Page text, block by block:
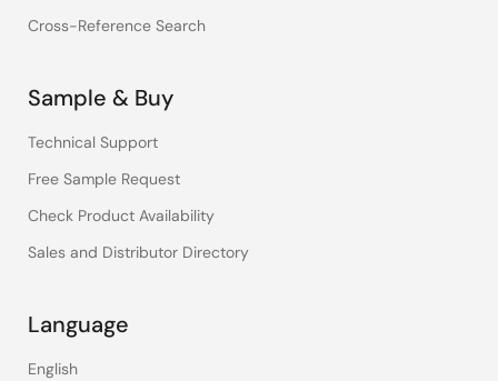
Cross-Reference Search
Sample & Buy
Technical Support
Free Sample Request
Check Product Availability
Sales and Distributor Directory
Language
English